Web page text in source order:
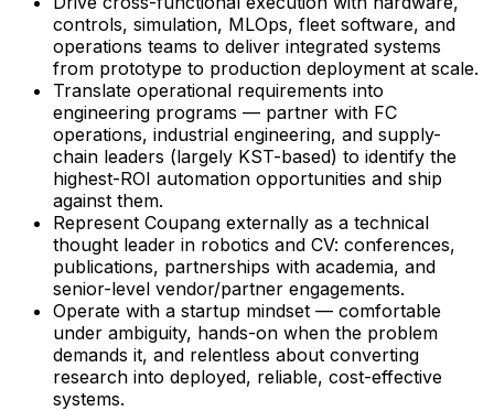
controls, simulation, MLOps, fleet software, and
operations teams to deliver integrated systems
from prototype to production deployment at scale.
Translate operational requirements into
engineering programs — partner with FC
operations, industrial engineering, and supply-
chain leaders (largely KST-based) to identify the
highest-ROI automation opportunities and ship
against them.
Represent Coupang externally as a technical
thought leader in robotics and CV: conferences,
publications, partnerships with academia, and
senior-level vendor/partner engagements.
Operate with a startup mindset — comfortable
under ambiguity, hands-on when the problem
demands it, and relentless about converting
research into deployed, reliable, cost-effective
systems.